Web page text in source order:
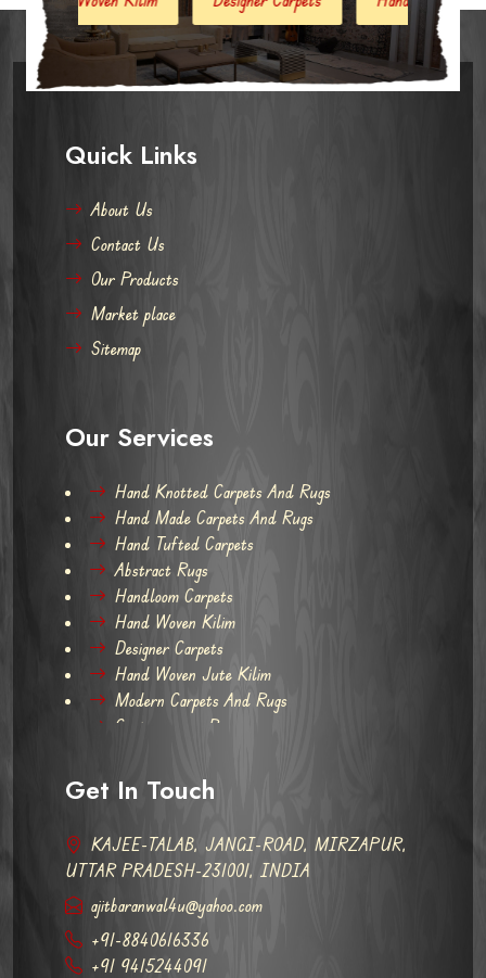
Quick Links
About Us
Contact Us
Our Products
Market place
Sitemap
Our Services
Hand Knotted Carpets And Rugs
Hand Made Carpets And Rugs
Hand Tufted Carpets
Abstract Rugs
Handloom Carpets
Hand Woven Kilim
Designer Carpets
Hand Woven Jute Kilim
Modern Carpets And Rugs
Contemporary Rugs
Get In Touch
KAJEE-TALAB, JANGI-ROAD, MIRZAPUR,
UTTAR PRADESH-231001, INDIA
ajitbaranwal4u@yahoo.com
+91-8840616336
+91 9415244091